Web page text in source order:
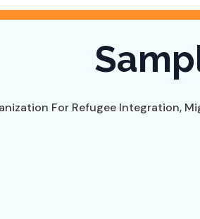
For Refugee Integration,